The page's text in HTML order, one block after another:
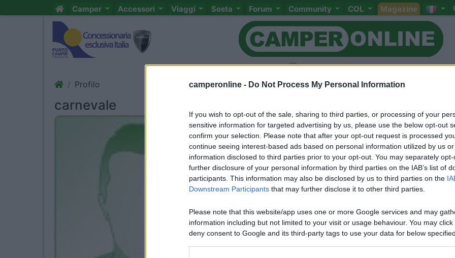
camperonline - Do Not Process My Personal Information
If you wish to opt-out of the sale, sharing to third parties, or processing of your
sensitive information for targeted advertising by us, please use the below opt-out
confirm your selection. Please note that after your opt-out request is processed
continue seeing interest-based ads based on personal information utilized by us
information disclosed to third parties prior to your opt-out. You may separately
further disclosure of your personal information by third parties on the IAB’s list of
participants. This information may also be disclosed by us to third parties on the
Downstream Participants that may further disclose it to other third parties.
Please note that this website/app uses one or more Google services and may
information including but not limited to your visit or usage behaviour. You may
deny consent to Google and its third-party tags to use your data for below
Camper Accessori Viaggi Sosta Forum Community COL Magazine
Profilo
carnevale
Livello 4 3.758Punti)
Quello che più amo del camper è che si è tutti
non importa la professione svolta o il titolo di
godersi le bellezze del mondo in libertà!
Iscritto il:04/06/2006
Viaggio su:CI MIZAR GTL